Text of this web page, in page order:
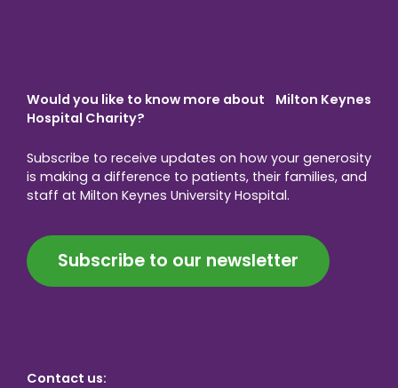
Would you like to know more about Milton Keynes
Hospital Charity?
Subscribe to receive updates on how your generosity
is making a difference to patients, their families, and
staff at Milton Keynes University Hospital.
Subscribe to our newsletter
Contact us: